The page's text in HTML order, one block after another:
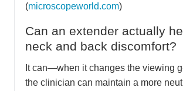
(microscopeworld.com)
Can an extender actually
neck and back discomfort?
It can—when it changes the viewing
the clinician can maintain a more